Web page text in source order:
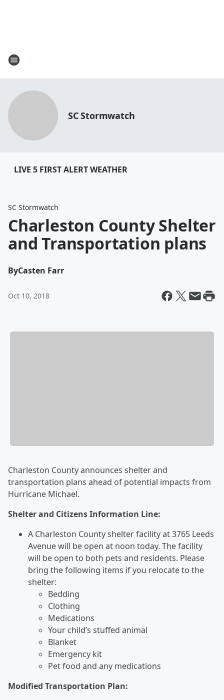
SC Stormwatch
LIVE 5 FIRST ALERT WEATHER
SC Stormwatch
Charleston County Shelter
and Transportation plans
ByCasten Farr
Oct 10, 2018
Charleston County announces shelter and
transportation plans ahead of potential impacts from
Hurricane Michael.
Shelter and Citizens Information Line:
A Charleston County shelter facility at 3765 Leeds
Avenue will be open at noon today. The facility
will be open to both pets and residents. Please
bring the following items if you relocate to the
shelter:
Bedding
Clothing
Medications
Your child’s stuffed animal
Blanket
Emergency kit
Pet food and any medications
Modified Transportation Plan: